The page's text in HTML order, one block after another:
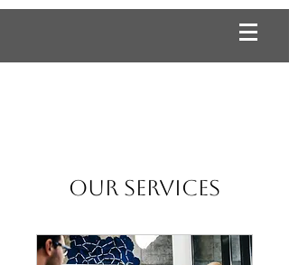
Our Services